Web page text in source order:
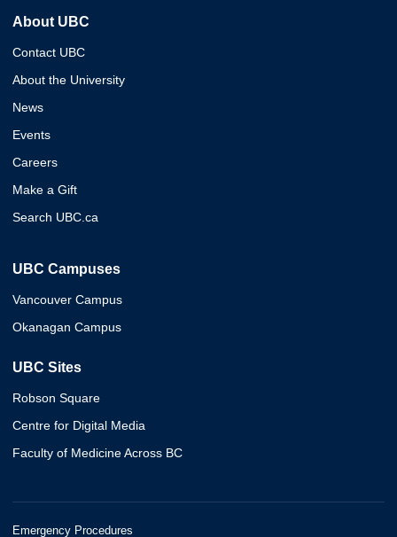
About UBC
Contact UBC
About the University
News
Events
Careers
Make a Gift
Search UBC.ca
UBC Campuses
Vancouver Campus
Okanagan Campus
UBC Sites
Robson Square
Centre for Digital Media
Faculty of Medicine Across BC
Emergency Procedures